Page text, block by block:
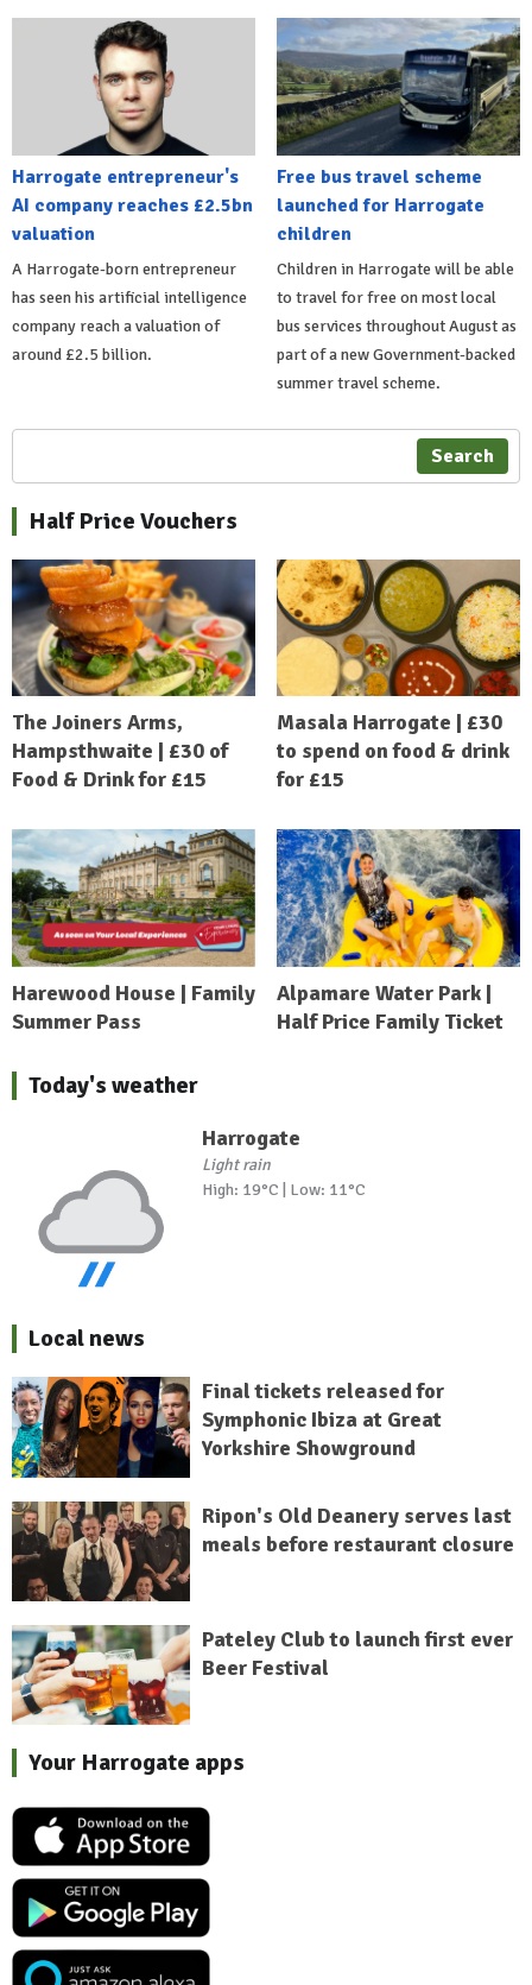
Harrogate entrepreneur's
AI company reaches £2.5bn
valuation
A Harrogate-born entrepreneur
has seen his artificial intelligence
company reach a valuation of
around £2.5 billion.
Free bus travel scheme
launched for Harrogate
children
Children in Harrogate will be able
to travel for free on most local
bus services throughout August as
part of a new Government-backed
summer travel scheme.
Search
Half Price Vouchers
The Joiners Arms,
Hampsthwaite | £30 of
Food & Drink for £15
Masala Harrogate | £30
to spend on food & drink
for £15
Harewood House | Family
Summer Pass
Alpamare Water Park |
Half Price Family Ticket
Today's weather
Harrogate
Light rain
High: 19°C | Low: 11°C
Local news
Final tickets released for
Symphonic Ibiza at Great
Yorkshire Showground
Ripon's Old Deanery serves last
meals before restaurant closure
Pateley Club to launch first ever
Beer Festival
Your Harrogate apps